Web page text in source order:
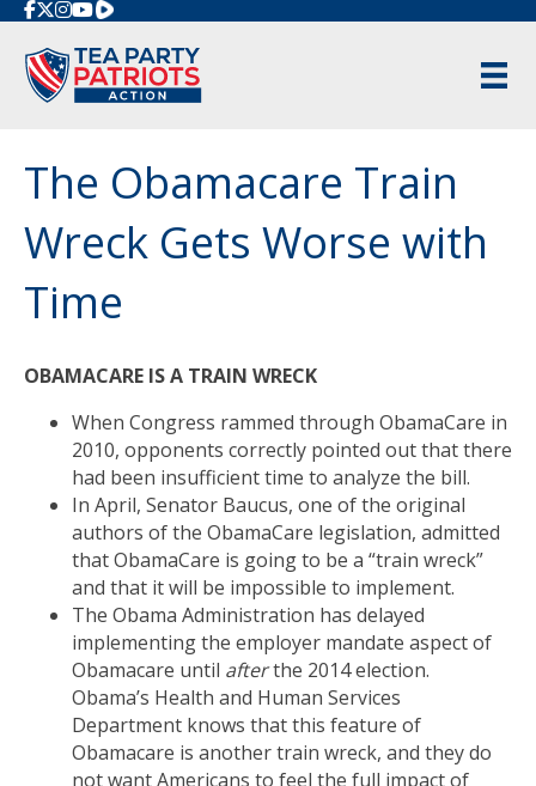
Rumble
The Obamacare Train
Wreck Gets Worse with
Time
OBAMACARE IS A TRAIN WRECK
When Congress rammed through ObamaCare in
2010, opponents correctly pointed out that there
had been insufficient time to analyze the bill.
In April, Senator Baucus, one of the original
authors of the ObamaCare legislation, admitted
that ObamaCare is going to be a “train wreck”
and that it will be impossible to implement.
The Obama Administration has delayed
implementing the employer mandate aspect of
Obamacare until afterthe 2014 election.
Obama’s Health and Human Services
Department knows that this feature of
Obamacare is another train wreck, and they do
not want Americans to feel the full impact of